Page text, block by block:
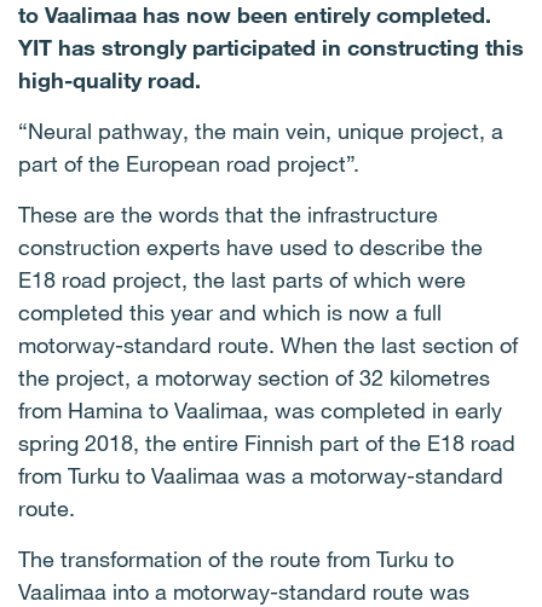
to Vaalimaa has now been entirely completed.
YIT has strongly participated in constructing this
high-quality road.
“Neural pathway, the main vein, unique project, a
part of the European road project”.
These are the words that the infrastructure
construction experts have used to describe the
E18 road project, the last parts of which were
completed this year and which is now a full
motorway-standard route. When the last section of
the project, a motorway section of 32 kilometres
from Hamina to Vaalimaa, was completed in early
spring 2018, the entire Finnish part of the E18 road
from Turku to Vaalimaa was a motorway-standard
route.
The transformation of the route from Turku to
Vaalimaa into a motorway-standard route was